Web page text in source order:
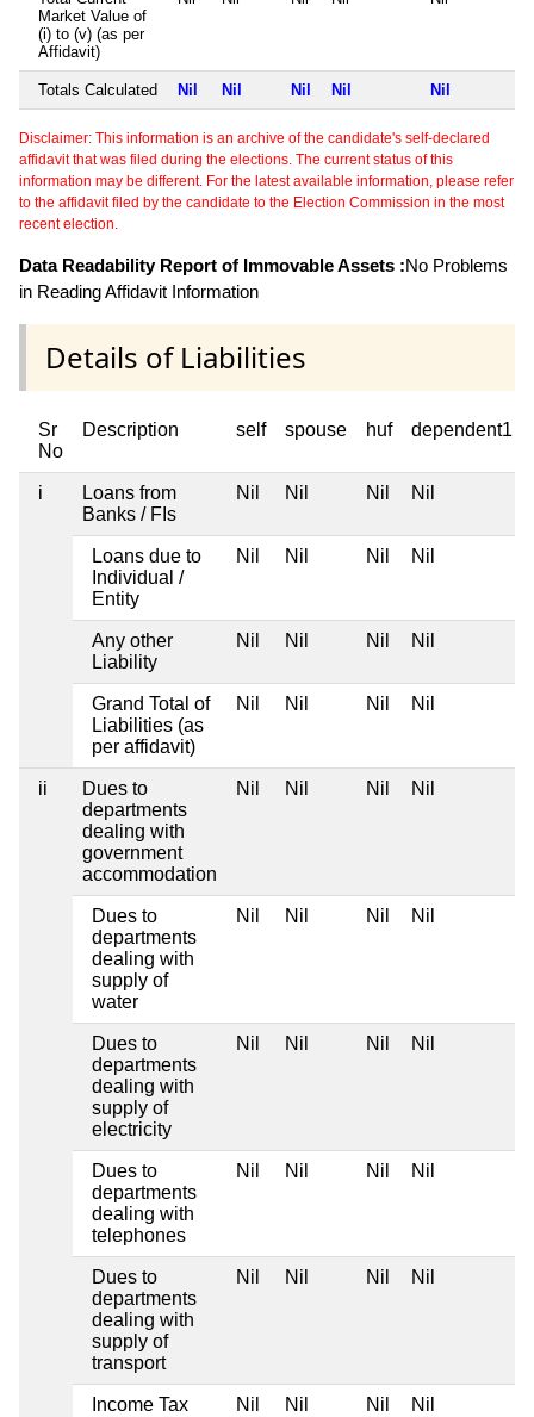
Market Value of
(i) to (v) (as per
Affidavit)
Totals Calculated Nil Nil Nil Nil Nil
Disclaimer: This information is an archive of the candidate's self-declared
affidavit that was filed during the elections. The current status of this
information may be different. For the latest available information, please refer
to the affidavit filed by the candidate to the Election Commission in the most
recent election.
Data Readability Report of Immovable Assets :No Problems
in Reading Affidavit Information
Details of Liabilities
Sr
No
Description self spouse huf dependent1
i
Loans from
Banks / FIs
Nil Nil Nil Nil
Loans due to
Individual /
Entity
Nil Nil Nil Nil
Any other
Liability
Nil Nil Nil Nil
Grand Total of
Liabilities (as
per affidavit)
Nil Nil Nil Nil
ii
Dues to
departments
dealing with
government
accommodation
Nil Nil Nil Nil
Dues to
departments
dealing with
supply of
water
Nil Nil Nil Nil
Dues to
departments
dealing with
supply of
electricity
Nil Nil Nil Nil
Dues to
departments
dealing with
telephones
Nil Nil Nil Nil
Dues to
departments
dealing with
supply of
transport
Nil Nil Nil Nil
Income Tax
Nil Nil Nil Nil